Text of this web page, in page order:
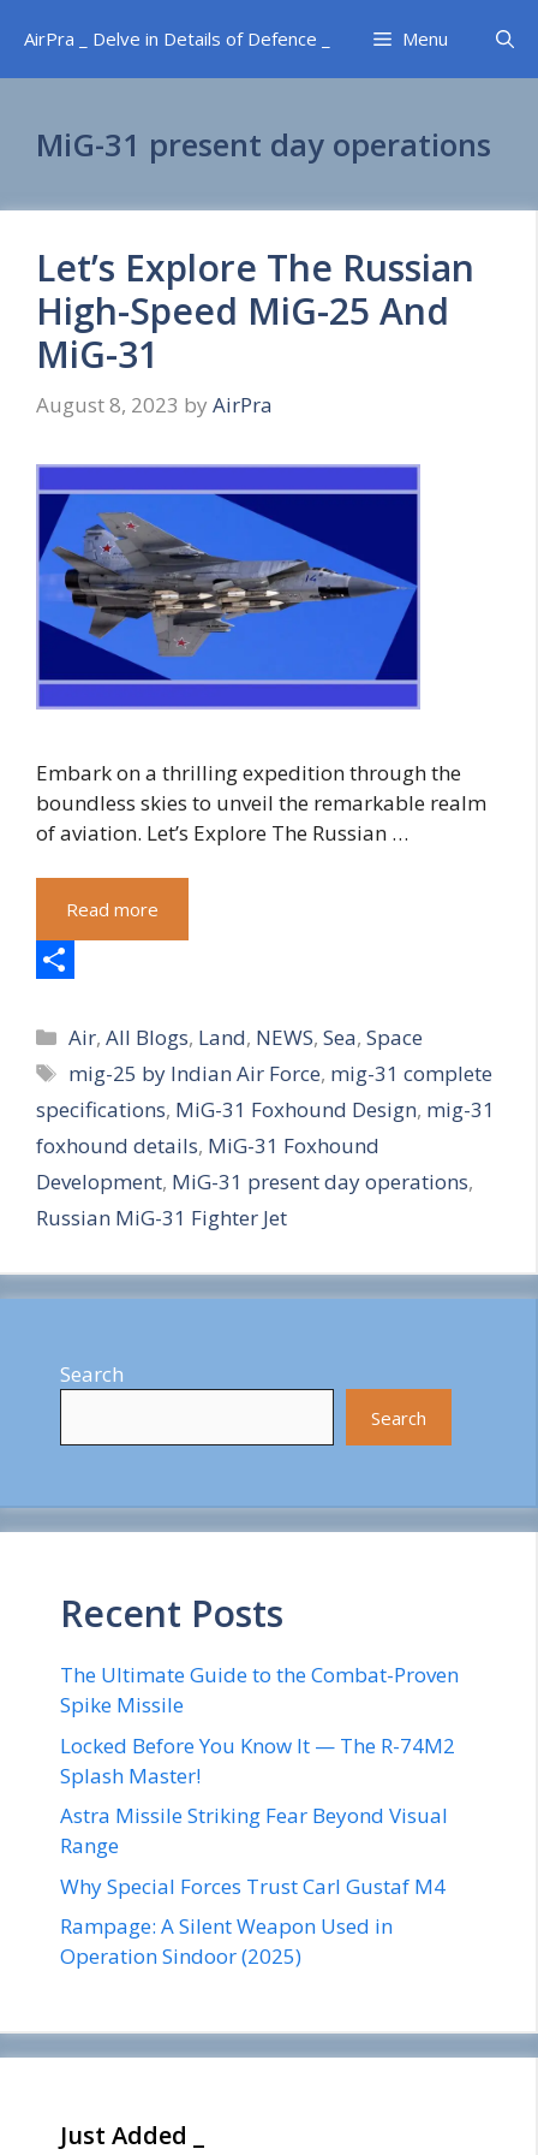
content
AirPra _ Delve in Details of Defence _ Menu
MiG-31 present day operations
Let’s Explore The Russian
High-Speed MiG-25 And
MiG-31
August 8, 2023 by AirPra
Embark on a thrilling expedition through the
boundless skies to unveil the remarkable realm
of aviation. Let’s Explore The Russian …
Read more
h
a
r
e
Categories
Air,All Blogs, Land, NEWS,Sea,Space
Tags
mig-25 by Indian Air Force, mig-31 complete
specifications, MiG-31 Foxhound Design, mig-31
foxhound details, MiG-31 Foxhound
Development, MiG-31 present day operations,
Russian MiG-31 Fighter Jet
Search
Search
Recent Posts
The Ultimate Guide to the Combat-Proven
Spike Missile
Locked Before You Know It — The R-74M2
Splash Master!
Astra Missile Striking Fear Beyond Visual
Range
Why Special Forces Trust Carl Gustaf M4
Rampage: A Silent Weapon Used in
Operation Sindoor (2025)
Just Added _